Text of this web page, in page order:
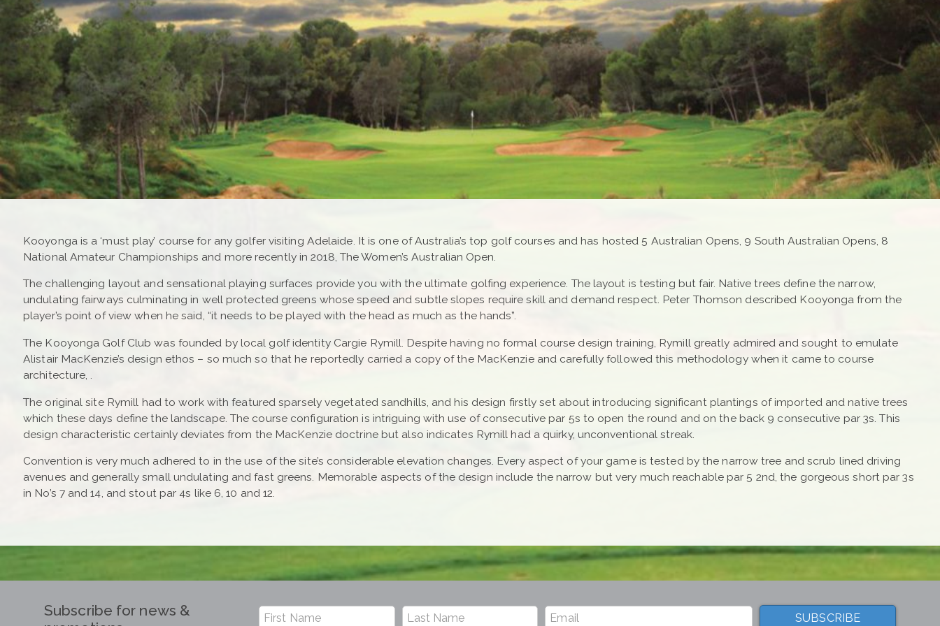
Kooyonga is a ‘must play’ course for any golfer visiting Adelaide. It is one of Australia’s top golf courses and has hosted 5 Australian Opens, 9 South Australian Opens, 8
National Amateur Championships and more recently in 2018, The Women’s Australian Open.
The challenging layout and sensational playing surfaces provide you with the ultimate golfing experience. The layout is testing but fair. Native trees define the narrow,
undulating fairways culminating in well protected greens whose speed and subtle slopes require skill and demand respect. Peter Thomson described Kooyonga from the
player’s point of view when he said, “it needs to be played with the head as much as the hands”.
The Kooyonga Golf Club was founded by local golf identity Cargie Rymill. Despite having no formal course design training, Rymill greatly admired and sought to emulate
Alistair MacKenzie’s design ethos – so much so that he reportedly carried a copy of the MacKenzie and carefully followed this methodology when it came to course
architecture, .
The original site Rymill had to work with featured sparsely vegetated sandhills, and his design firstly set about introducing significant plantings of imported and native trees
which these days define the landscape. The course configuration is intriguing with use of consecutive par 5s to open the round and on the back 9 consecutive par 3s. This
design characteristic certainly deviates from the MacKenzie doctrine but also indicates Rymill had a quirky, unconventional streak.
Convention is very much adhered to in the use of the site’s considerable elevation changes. Every aspect of your game is tested by the narrow tree and scrub lined driving
avenues and generally small undulating and fast greens. Memorable aspects of the design include the narrow but very much reachable par 5 2nd, the gorgeous short par 3s
in No’s 7 and 14, and stout par 4s like 6, 10 and 12.
Subscribe for news &